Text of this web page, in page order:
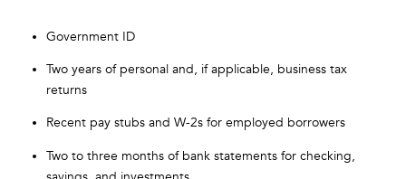
Government ID
Two years of personal and, if applicable, business tax
returns
Recent pay stubs and W-2s for employed borrowers
Two to three months of bank statements for checking,